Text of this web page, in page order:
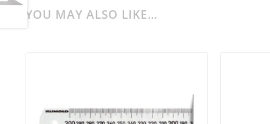
YOU MAY ALSO LIKE…